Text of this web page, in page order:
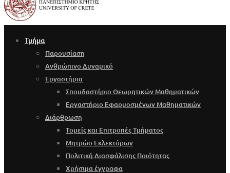
Τμήμα
Παρουσίαση
Ανθρώπινο Δυναμικό
Εργαστήρια
Σπουδαστήριο Θεωρητικών Μαθηματικών
Εργαστήριο Εφαρμοσμένων Μαθηματικών
Διάρθρωση
Τομείς και Επιτροπές Τμήματος
Μητρώο Εκλεκτόρων
Πολιτική Διασφάλισης Ποιότητας
Χρήσιμα έγγραφα